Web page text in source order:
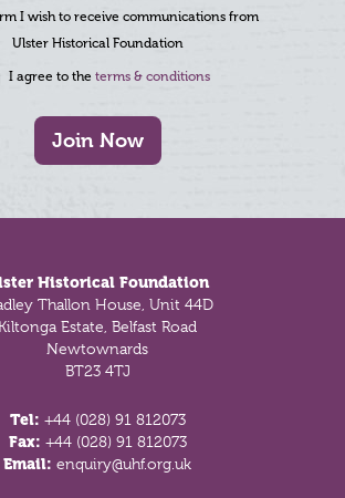
I wish to receive communications from
Ulster Historical Foundation
I agree to the terms & conditions
Join Now
Historical Foundation
Thallon House, Unit 44D
Estate, Belfast Road
Newtownards
BT23 4TJ
Tel: +44 (028) 91 812073
Fax: +44 (028) 91 812073
Email: enquiry@uhf.org.uk